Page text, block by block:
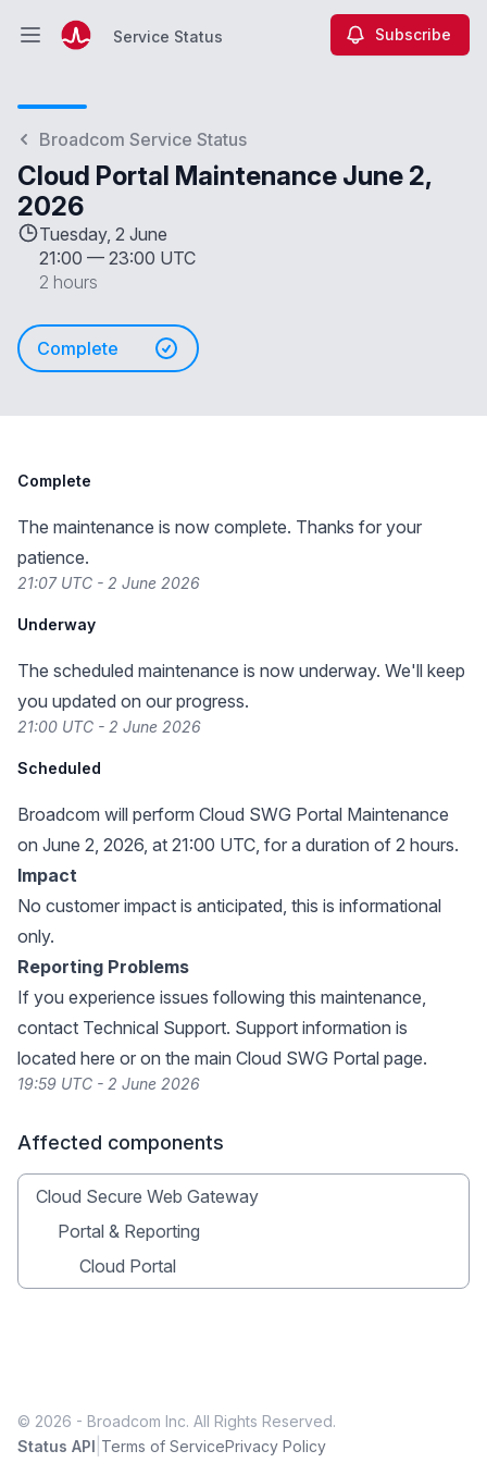
Open main menuService Status Subscribe
Broadcom Service Status
Cloud Portal Maintenance June 2,
2026
Tuesday, 2 June
21:00 — 23:00 UTC
2 hours
Complete
Complete
The maintenance is now complete. Thanks for your
patience.
21:07 UTC - 2 June 2026
Underway
The scheduled maintenance is now underway. We'll keep
you updated on our progress.
21:00 UTC - 2 June 2026
Scheduled
Broadcom will perform Cloud SWG Portal Maintenance
on June 2, 2026, at 21:00 UTC, for a duration of 2 hours.
Impact
No customer impact is anticipated, this is informational
only.
Reporting Problems
If you experience issues following this maintenance,
contact Technical Support. Support information is
located here or on the main Cloud SWG Portal page.
19:59 UTC - 2 June 2026
Affected components
Cloud Secure Web Gateway
Portal & Reporting
Cloud Portal
© 2026 - Broadcom Inc. All Rights Reserved.
Status API Terms of ServicePrivacy Policy